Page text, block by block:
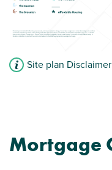
Site plan Disclaimer
Mortgage